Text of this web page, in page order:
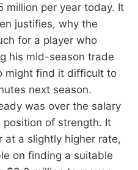
million per year today. It
justifies, why the
for a player who
his mid-season trade
might find it difficult to
next season.
was over the salary
position of strength. It
at a slightly higher rate,
on finding a suitable